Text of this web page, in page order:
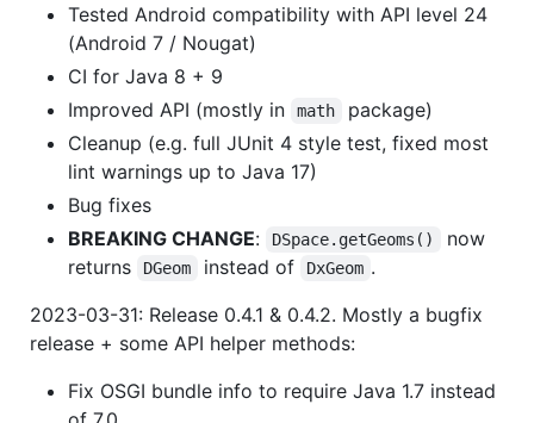
Tested Android compatibility with API level 24
(Android 7 / Nougat)
CI for Java 8 + 9
Improved API (mostly in
math
package)
Cleanup (e.g. full JUnit 4 style test, fixed most
lint warnings up to Java 17)
Bug fixes
BREAKING CHANGE: DSpace.getGeoms()
now
returns
DGeom instead of DxGeom .
2023-03-31: Release 0.4.1 & 0.4.2. Mostly a bugfix
release + some API helper methods:
Fix OSGI bundle info to require Java 1.7 instead